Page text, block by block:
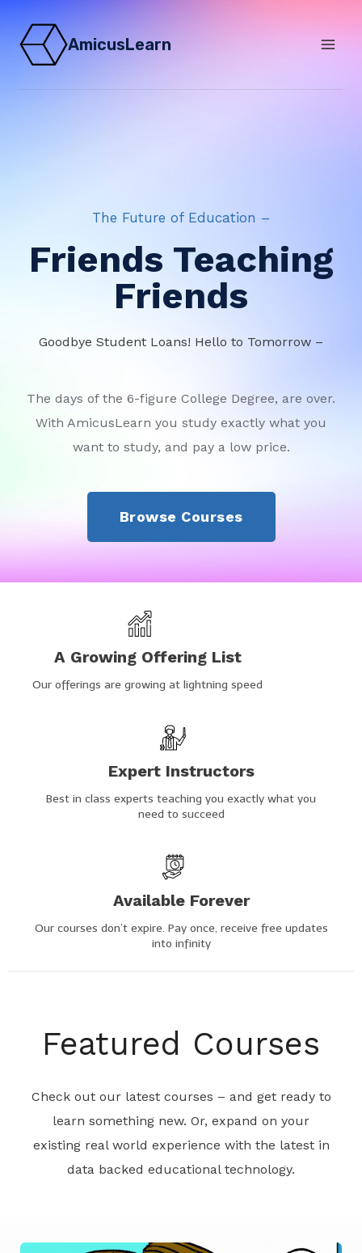
content
AmicusLearn
The Future of Education –
Friends Teaching
Friends
Goodbye Student Loans! Hello to Tomorrow –
The days of the 6-figure College Degree, are over.
With AmicusLearn you study exactly what you
want to study, and pay a low price.
Browse Courses
A Growing Offering List
Our offerings are growing at lightning speed
Expert Instructors
Best in class experts teaching you exactly what you
need to succeed
Available Forever
Our courses don’t expire. Pay once, receive free updates
into infinity
Featured Courses​
Check out our latest courses – and get ready to
learn something new. Or, expand on your
existing real world experience with the latest in
data backed educational technology.